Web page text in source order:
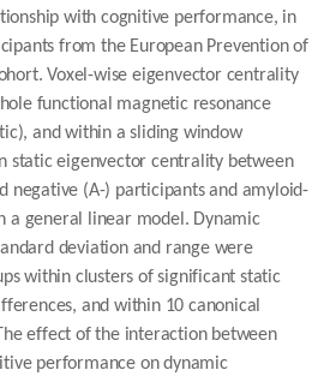
with cognitive performance, in
from the European Prevention of
Voxel-wise eigenvector centrality
functional magnetic resonance
and within a sliding window
static eigenvector centrality between
negative (A-) participants and amyloid-
a general linear model. Dynamic
deviation and range were
within clusters of significant static
and within 10 canonical
effect of the interaction between
performance on dynamic